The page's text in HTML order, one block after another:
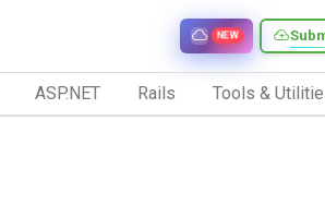
NEW
ASP.NET Rails Tools &